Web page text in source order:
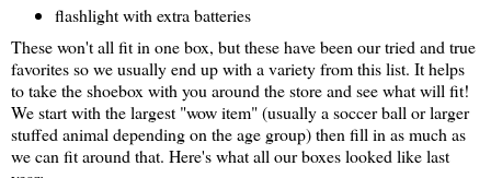
flashlight with extra batteries
These won't all fit in one box, but these have been our tried and true
favorites so we usually end up with a variety from this list. It helps
to take the shoebox with you around the store and see what will fit!
We start with the largest "wow item" (usually a soccer ball or larger
stuffed animal depending on the age group) then fill in as much as
we can fit around that. Here's what all our boxes looked like last